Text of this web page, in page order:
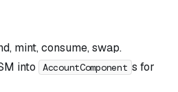
mint, consume, swap.
into AccountComponent s for